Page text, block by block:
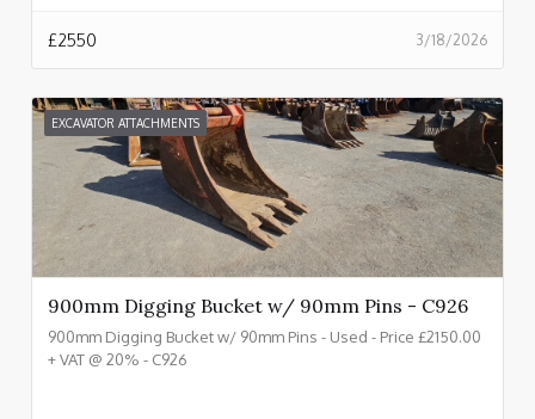
3/18/2026
£2550
EXCAVATOR ATTACHMENTS
900mm Digging Bucket w/ 90mm Pins - C926
900mm Digging Bucket w/ 90mm Pins - Used - Price £2150.00
+ VAT @ 20% - C926